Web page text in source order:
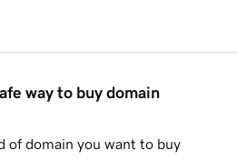
way to buy domain
of domain you want to buy